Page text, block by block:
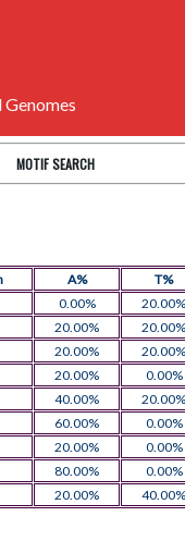
Genomes
MOTIF SEARCH
A% T%
0.00% 20.00%
20.00% 20.00%
20.00% 20.00%
20.00% 0.00%
40.00% 20.00%
60.00% 0.00%
20.00% 0.00%
80.00% 0.00%
20.00% 40.00%